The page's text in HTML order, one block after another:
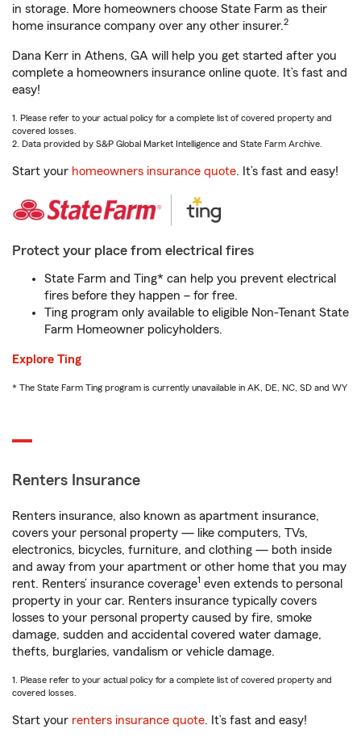
in storage. More homeowners choose State Farm as their
home insurance company over any other insurer.2
Dana Kerr in Athens, GA will help you get started after you
complete a homeowners insurance online quote. It’s fast and
easy!
1. Please refer to your actual policy for a complete list of covered property and
covered losses.
2. Data provided by S&P Global Market Intelligence and State Farm Archive.
Start your homeowners insurance quote. It’s fast and easy!
Protect your place from electrical fires
State Farm and Ting* can help you prevent electrical
fires before they happen – for free.
Ting program only available to eligible Non-Tenant State
Farm Homeowner policyholders.
Explore Ting
* The State Farm Ting program is currently unavailable in AK, DE, NC, SD and WY
Renters Insurance
Renters insurance, also known as apartment insurance,
covers your personal property — like computers, TVs,
electronics, bicycles, furniture, and clothing — both inside
and away from your apartment or other home that you may
rent. Renters’ insurance coverage1 even extends to personal
property in your car. Renters insurance typically covers
losses to your personal property caused by fire, smoke
damage, sudden and accidental covered water damage,
thefts, burglaries, vandalism or vehicle damage.
1. Please refer to your actual policy for a complete list of covered property and
covered losses.
Start your renters insurance quote. It’s fast and easy!